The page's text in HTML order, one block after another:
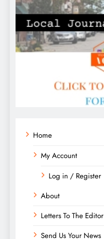
Home
My Account
Log in / Register
About
Letters To The Editor
Send Us Your News